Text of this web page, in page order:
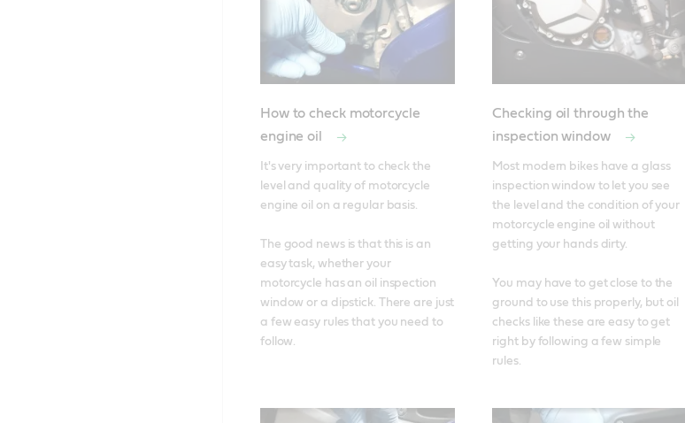
How to check motorcycle
engine oil
It's very important to check the
level and quality of motorcycle
engine oil on a regular basis.
The good news is that this is an
easy task, whether your
motorcycle has an oil inspection
window or a dipstick. There are just
a few easy rules that you need to
follow.
Checking oil through the
inspection window
Most modern bikes have a glass
inspection window to let you see
the level and the condition of your
motorcycle engine oil without
getting your hands dirty.
You may have to get close to the
ground to use this properly, but oil
checks like these are easy to get
right by following a few simple
rules.